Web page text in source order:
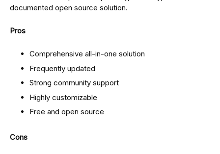
documented open source solution.
Pros
Comprehensive all-in-one solution
Frequently updated
Strong community support
Highly customizable
Free and open source
Cons